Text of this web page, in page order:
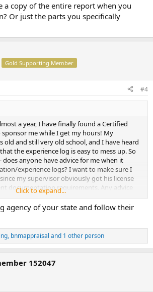
a copy of the entire report when you
Or just the parts you specifically
Gold Supporting Member
#4
a year, I have finally found a Certified
sponsor me while I get my hours! My
old and still very old school, and I have heard
the experience log is easy to mess up. So
does anyone have advice for me when it
experience logs? I want to make sure I
my supervisor obviously got his license
documentation requirements. Any advice
be appreciated.
Click to expand...
agency of your state and follow their
, bnmappraisal and 1 other person
152047